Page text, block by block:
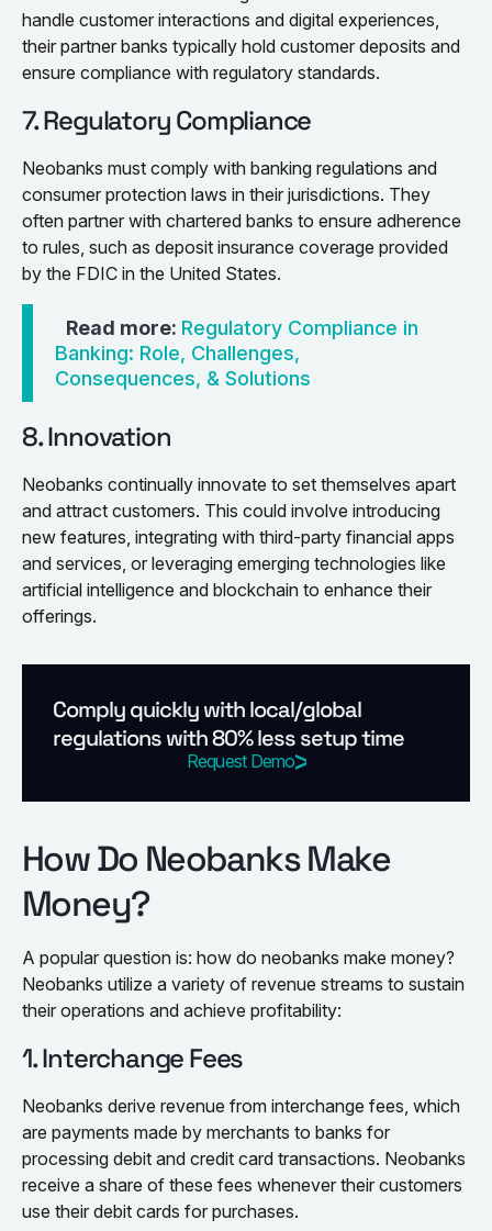
handle customer interactions and digital experiences,
their partner banks typically hold customer deposits and
ensure compliance with regulatory standards.
7. Regulatory Compliance
Neobanks must comply with banking regulations and
consumer protection laws in their jurisdictions. They
often partner with chartered banks to ensure adherence
to rules, such as deposit insurance coverage provided
by the FDIC in the United States.
Read more: Regulatory Compliance in
Banking: Role, Challenges,
Consequences, & Solutions
8. Innovation
Neobanks continually innovate to set themselves apart
and attract customers. This could involve introducing
new features, integrating with third-party financial apps
and services, or leveraging emerging technologies like
artificial intelligence and blockchain to enhance their
offerings.
Comply quickly with local/global
regulations with 80% less setup time
Request Demo
How Do Neobanks Make
Money?
A popular question is: how do neobanks make money?
Neobanks utilize a variety of revenue streams to sustain
their operations and achieve profitability:
1. Interchange Fees
Neobanks derive revenue from interchange fees, which
are payments made by merchants to banks for
processing debit and credit card transactions. Neobanks
receive a share of these fees whenever their customers
use their debit cards for purchases.